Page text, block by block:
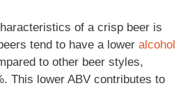
of a crisp beer is
tend to have a lower alcohol
to other beer styles,
This lower ABV contributes to